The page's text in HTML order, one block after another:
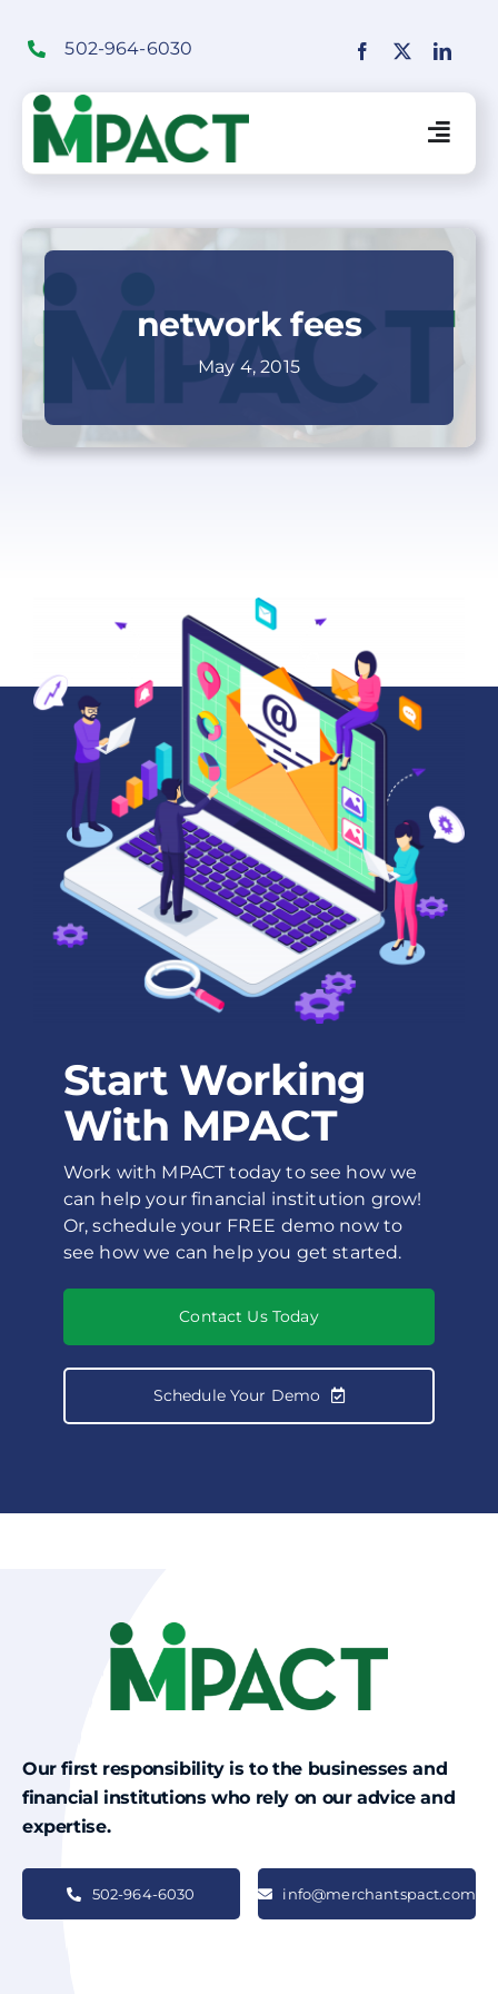
content
502-964-6030
Financial Institutions Solutions
SaaS Solutions
Merchant Solutions
Education
Schedule Your Demo
network fees
May 4, 2015
Start Working
With MPACT
Work with MPACT today to see how we
can help your financial institution grow!
Or, schedule your FREE demo now to
see how we can help you get started.
Contact Us Today
Schedule Your Demo
Our first responsibility is to the businesses and
financial institutions who rely on our advice and
expertise.
502-964-6030 info@merchantspact.com